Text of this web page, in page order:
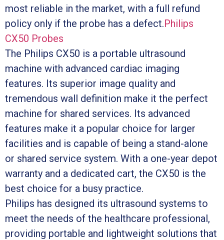
most reliable in the market, with a full refund
policy only if the probe has a defect.Philips
CX50 Probes
The Philips CX50 is a portable ultrasound
machine with advanced cardiac imaging
features. Its superior image quality and
tremendous wall definition make it the perfect
machine for shared services. Its advanced
features make it a popular choice for larger
facilities and is capable of being a stand-alone
or shared service system. With a one-year depot
warranty and a dedicated cart, the CX50 is the
best choice for a busy practice.
Philips has designed its ultrasound systems to
meet the needs of the healthcare professional,
providing portable and lightweight solutions that